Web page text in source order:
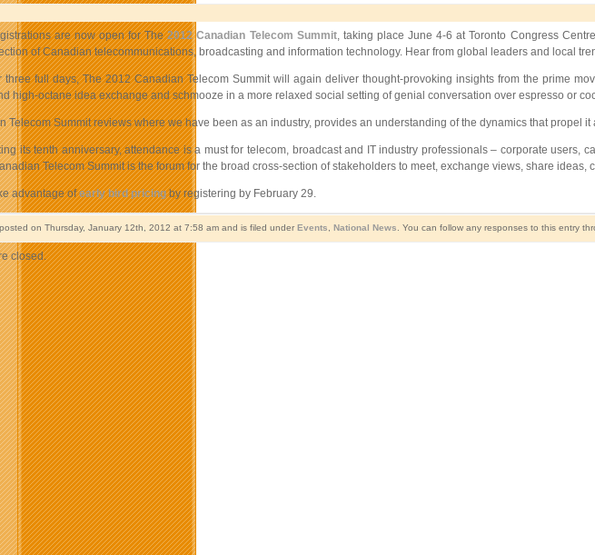
are now open for The2012 Canadian Telecom Summit, taking place June 4-6 at Toronto Congress
of Canadian telecommunications, broadcasting and information technology. Hear from global leaders and local
three full days, The 2012 Canadian Telecom Summit will again deliver thought-provoking insights from the prime
high-octane idea exchange and schmooze in a more relaxed social setting of genial conversation over espresso or
Telecom Summit reviews where we have been as an industry, provides an understanding of the dynamics that propel
its tenth anniversary, attendance is a must for telecom, broadcast and IT industry professionals – corporate
Telecom Summit is the forum for the broad cross-section of stakeholders to meet, exchange views, share ideas,
advantage ofearly bird pricingby registering by February 29.
on Thursday, January 12th, 2012 at 7:58 am and is filed under Events National News . You can follow any responses to this entry
closed.